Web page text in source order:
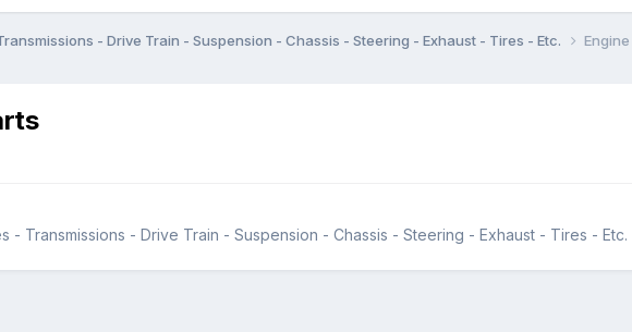
- Drive Train - Suspension - Chassis - Steering - Exhaust - Tires - Etc.
- Transmissions - Drive Train - Suspension - Chassis - Steering - Exhaust - Tires - Etc.